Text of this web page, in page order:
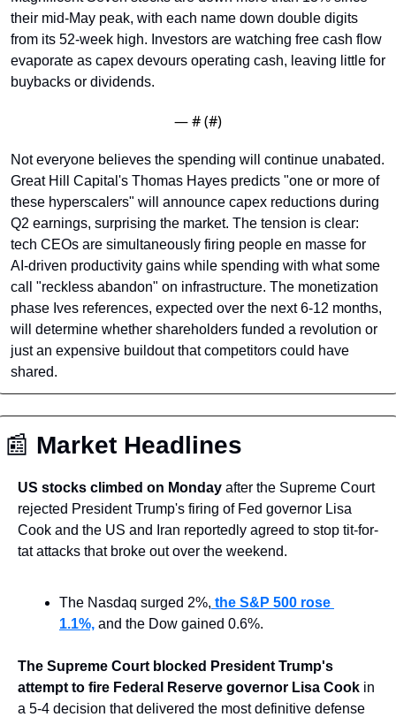
their mid-May peak, with each name down double digits
from its 52-week high. Investors are watching free cash flow
evaporate as capex devours operating cash, leaving little for
buybacks or dividends.
— # (#)
Not everyone believes the spending will continue unabated.
Great Hill Capital's Thomas Hayes predicts "one or more of
these hyperscalers" will announce capex reductions during
Q2 earnings, surprising the market. The tension is clear:
tech CEOs are simultaneously firing people en masse for
AI-driven productivity gains while spending with what some
call "reckless abandon" on infrastructure. The monetization
phase Ives references, expected over the next 6-12 months,
will determine whether shareholders funded a revolution or
just an expensive buildout that competitors could have
shared.
📰 Market Headlines
US stocks climbed on Monday after the Supreme Court
rejected President Trump's firing of Fed governor Lisa
Cook and the US and Iran reportedly agreed to stop tit-for-
tat attacks that broke out over the weekend.
The Nasdaq surged 2%, the S&P 500 rose
1.1%, and the Dow gained 0.6%.
The Supreme Court blocked President Trump's
attempt to fire Federal Reserve governor Lisa Cook in
a 5-4 decision that delivered the most definitive defense